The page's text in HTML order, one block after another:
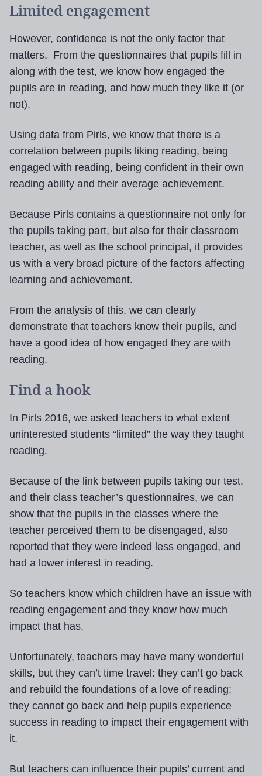
Limited engagement
However, confidence is not the only factor that
matters. From the questionnaires that pupils fill in
along with the test, we know how engaged the
pupils are in reading, and how much they like it (or
not).
Using data from Pirls, we know that there is a
correlation between pupils liking reading, being
engaged with reading, being confident in their own
reading ability and their average achievement.
Because Pirls contains a questionnaire not only for
the pupils taking part, but also for their classroom
teacher, as well as the school principal, it provides
us with a very broad picture of the factors affecting
learning and achievement.
From the analysis of this, we can clearly
demonstrate that teachers know their pupils, and
have a good idea of how engaged they are with
reading.
Find a hook
In Pirls 2016, we asked teachers to what extent
uninterested students “limited” the way they taught
reading.
Because of the link between pupils taking our test,
and their class teacher’s questionnaires, we can
show that the pupils in the classes where the
teacher perceived them to be disengaged, also
reported that they were indeed less engaged, and
had a lower interest in reading.
So teachers know which children have an issue with
reading engagement and they know how much
impact that has.
Unfortunately, teachers may have many wonderful
skills, but they can’t time travel: they can’t go back
and rebuild the foundations of a love of reading;
they cannot go back and help pupils experience
success in reading to impact their engagement with
it.
But teachers can influence their pupils’ current and